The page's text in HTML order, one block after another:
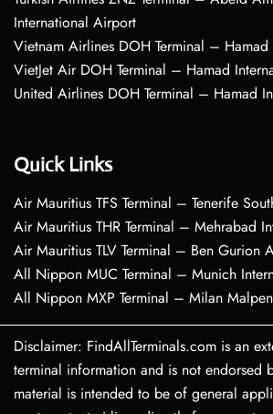
International Airport
Vietnam Airlines DOH Terminal –
VietJet Air DOH Terminal – Hamad
United Airlines DOH Terminal – Hamad
Quick Links
Air Mauritius TFS Terminal – Tenerife
Air Mauritius THR Terminal – Mehrabad
Air Mauritius TLV Terminal – Ben Gurion
All Nippon MUC Terminal – Munich
All Nippon MXP Terminal – Milan
Disclaimer: FindAllTerminals.com is an
terminal information and is not endorsed
material is intended to be of general